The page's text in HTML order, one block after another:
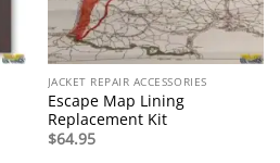
JACKET REPAIR ACCESSORIES
Escape Map Lining
Replacement Kit
$64.95